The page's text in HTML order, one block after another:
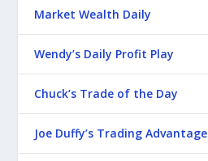
Market Wealth Daily
Wendy’s Daily Profit Play
Chuck’s Trade of the Day
Joe Duffy’s Trading Advantage